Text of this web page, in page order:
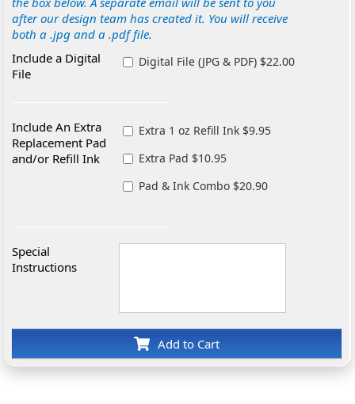
after our design team has created it. You will receive
both a .jpg and a .pdf file.
Include a Digital
File
Digital File (JPG & PDF) $22.00
Include An Extra
Replacement Pad
and/or Refill Ink
Extra 1 oz Refill Ink $9.95
Extra Pad $10.95
Pad & Ink Combo $20.90
Special
Instructions
Add to Cart